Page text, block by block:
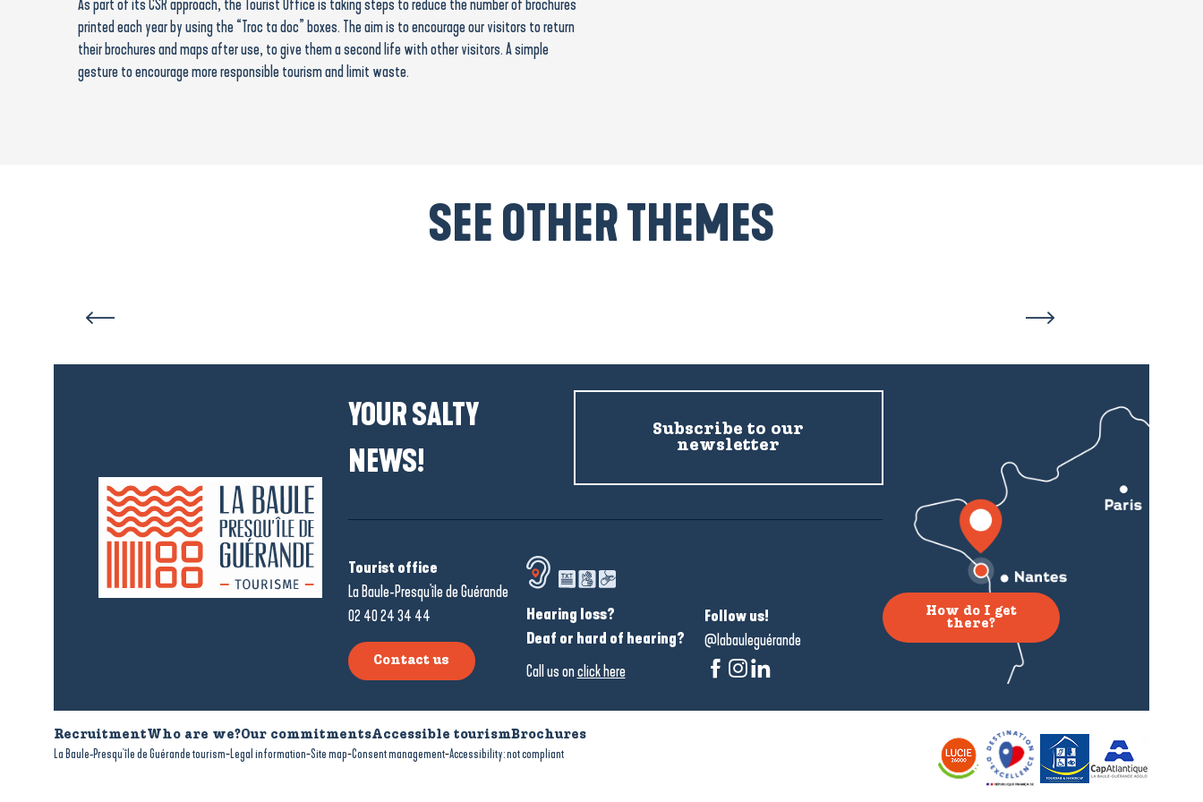
As part of its CSR approach, the Tourist Office is taking steps to reduce the number of brochures
printed each year by using the “Troc ta doc” boxes. The aim is to encourage our visitors to return
their brochures and maps after use, to give them a second life with other visitors. A simple
gesture to encourage more responsible tourism and limit waste.
SEE OTHER THEMES
YOUR SALTY
NEWS!
Subscribe to our
newsletter
Tourist office
La Baule-Presqu'île de Guérande
02 40 24 34 44
Contact us
Hearing loss?
Deaf or hard of hearing?
Call us onclick here
Follow us!
@labauleguérande
How do I get
there?
Recruitment Who are we?Our commitmentsAccessible tourismBrochures
La Baule-Presqu'île de Guérande tourism-Legal information-Site map-Consent management-Accessibility: not compliant